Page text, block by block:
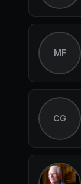
MF
CG